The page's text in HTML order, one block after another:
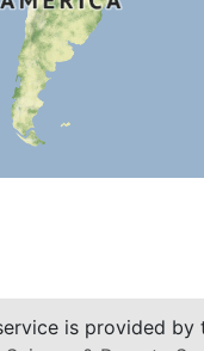
is provided by